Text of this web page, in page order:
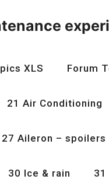
XLS Forum
21 Air Conditioning
27 Aileron – spoilers
30 Ice & rain 31